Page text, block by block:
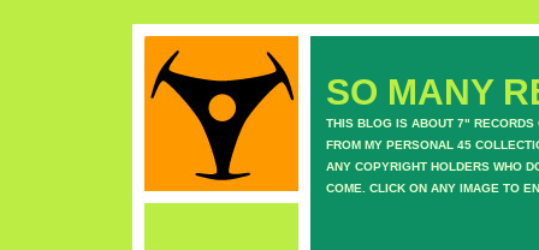
SO MANY
THIS BLOG IS ABOUT 7" RECORDS
FROM MY PERSONAL 45
ANY COPYRIGHT HOLDERS WHO
COME. CLICK ON ANY IMAGE TO